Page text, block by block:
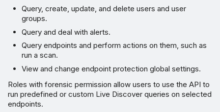
Query, create, update, and delete users and user
groups.
Query and deal with alerts.
Query endpoints and perform actions on them, such as
run a scan.
View and change endpoint protection global settings.
Roles with forensic permission allow users to use the API to
run predefined or custom Live Discover queries on selected
endpoints.